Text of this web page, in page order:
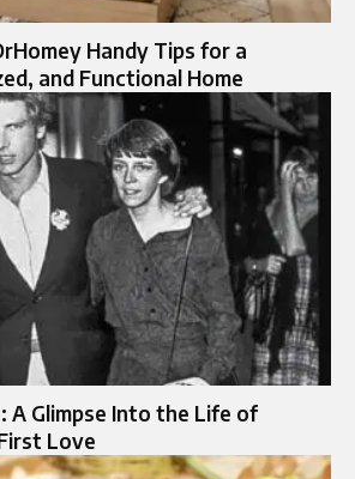
Handy Tips for a
and Functional Home
A Glimpse Into the Life of
Love